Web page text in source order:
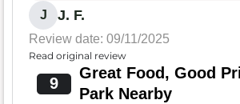
J J. F.
Review date: 09/11/2025
Read original review
9
Great Food, Good
Park Nearby